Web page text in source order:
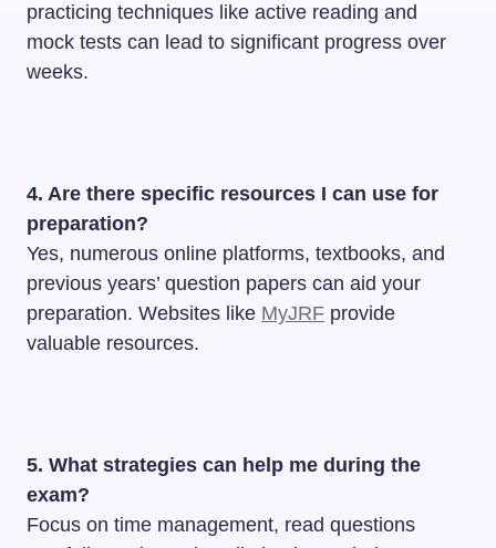
practicing techniques like active reading and
mock tests can lead to significant progress over
weeks.
4. Are there specific resources I can use for
preparation?
Yes, numerous online platforms, textbooks, and
previous years’ question papers can aid your
preparation. Websites like MyJRF provide
valuable resources.
5. What strategies can help me during the
exam?
Focus on time management, read questions